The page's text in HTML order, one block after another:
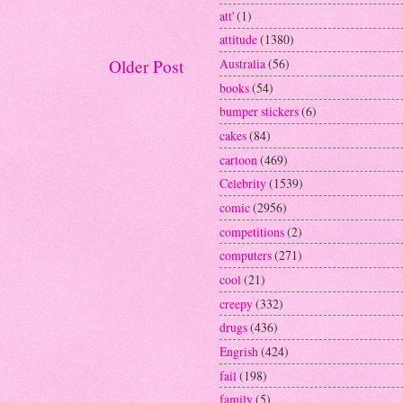
Older Post
att'(1)
attitude(1380)
Australia(56)
books(54)
bumper stickers(6)
cakes(84)
cartoon (469)
Celebrity(1539)
comic(2956)
competitions(2)
computers(271)
cool(21)
creepy(332)
drugs(436)
Engrish(424)
fail (198)
family(5)